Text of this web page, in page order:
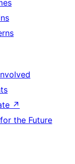
↗
the Future